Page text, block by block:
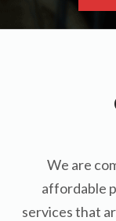
We are
affordable
services that